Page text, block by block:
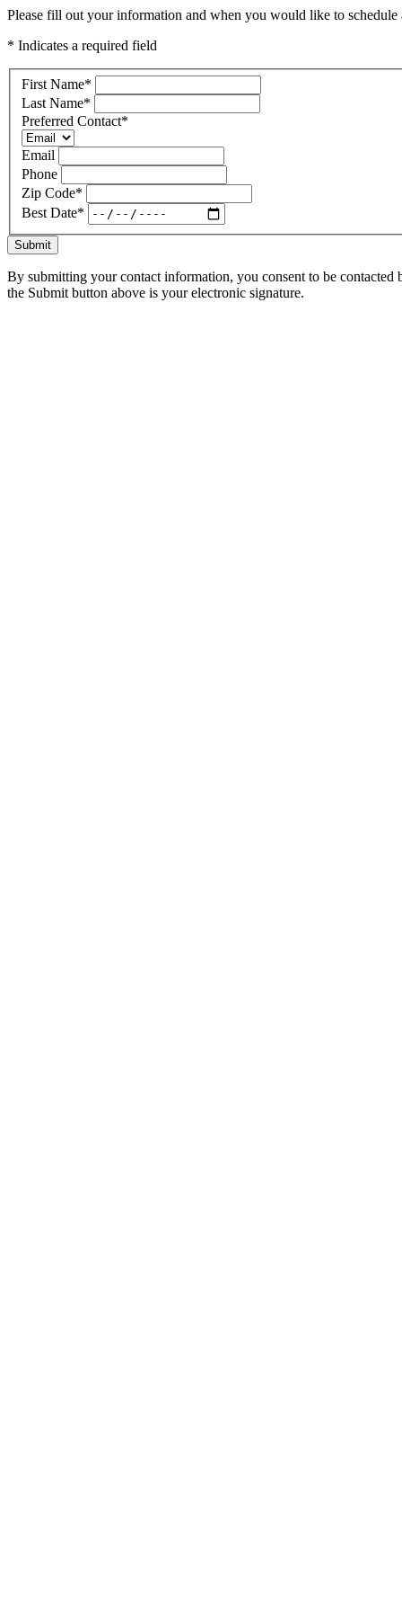
Please fill out your information and when you would like to
* Indicates a required field
First Name*
Last Name*
Preferred Contact*
Email
Phone
Zip Code*
Best Date*
Submit
By submitting your contact information, you consent to be
the Submit button above is your electronic signature.